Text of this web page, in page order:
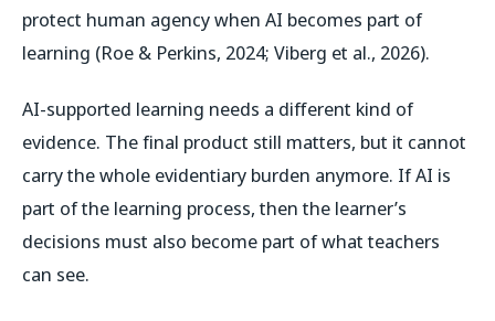
protect human agency when AI becomes part of
learning (Roe & Perkins, 2024; Viberg et al., 2026).
AI-supported learning needs a different kind of
evidence. The final product still matters, but it cannot
carry the whole evidentiary burden anymore. If AI is
part of the learning process, then the learner’s
decisions must also become part of what teachers
can see.